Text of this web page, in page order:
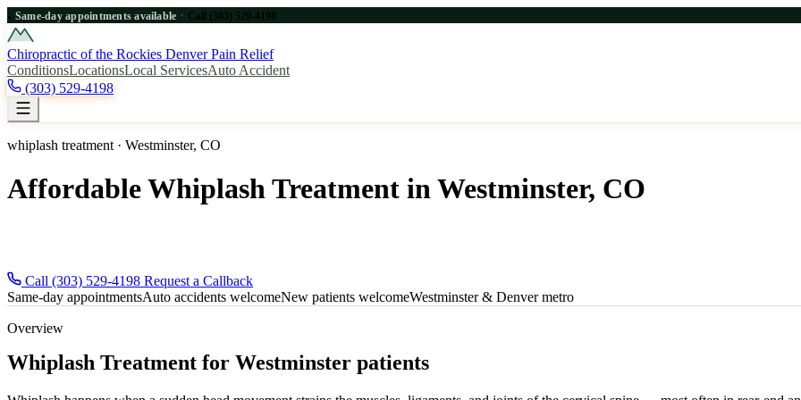
● Same-day appointments available · Call (303) 529-4198
Chiropractic of the Rockies Denver Pain Relief
ConditionsLocationsLocal ServicesAuto Accident
(303) 529-4198
whiplash treatment · Westminster, CO
Affordable Whiplash Treatment in Westminster, CO
Call (303) 529-4198 Request a Callback
Same-day appointmentsAuto accidents welcomeNew patients welcomeWestminster & Denver metro
Overview
Whiplash Treatment for Westminster patients